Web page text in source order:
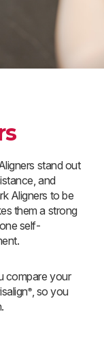
stand out
and
Aligners to be
them a strong
self-
compare your
®, so you